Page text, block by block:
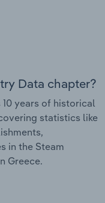
Data chapter?
years of historical
statistics like
in the Steam
Greece.